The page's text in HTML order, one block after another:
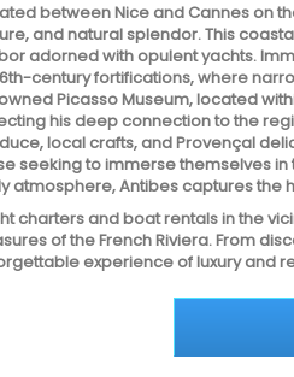
between Nice and Cannes on
and natural splendor. This
adorned with opulent yachts.
century fortifications, where
Picasso Museum, located
his deep connection to the
local crafts, and Provençal
seeking to immerse themselves
atmosphere, Antibes captures the
charters and boat rentals in the
of the French Riviera. From
experience of luxury and